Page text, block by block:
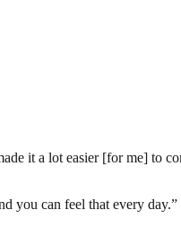
it a lot easier [for me] to
you can feel that every day.”